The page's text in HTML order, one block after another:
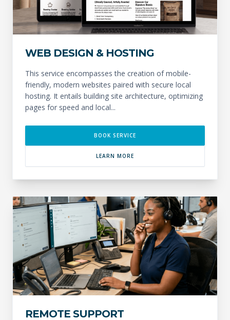
WEB DESIGN & HOSTING
This service encompasses the creation of mobile-
friendly, modern websites paired with secure local
hosting. It entails building site architecture, optimizing
pages for speed and local...
BOOK SERVICE
LEARN MORE
REMOTE SUPPORT